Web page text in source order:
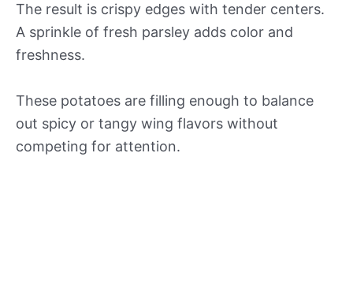
The result is crispy edges with tender centers.
A sprinkle of fresh parsley adds color and
freshness.
These potatoes are filling enough to balance
out spicy or tangy wing flavors without
competing for attention.